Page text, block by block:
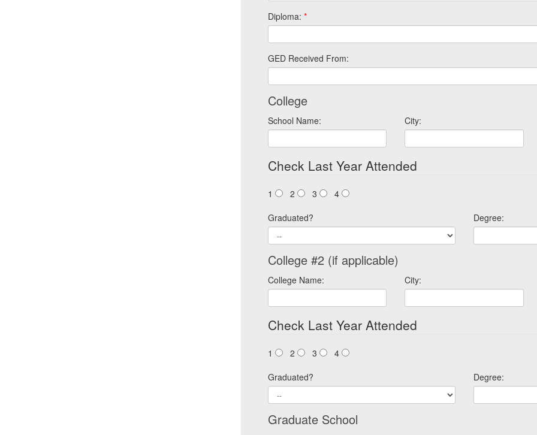
Diploma: *
GED Received From:
College
School Name: City:
Check Last Year Attended
1 2 3
4
Graduated?
Degree:
College #2 (if applicable)
College Name: City:
Check Last Year Attended
1 2 3
4
Graduated?
Degree:
Graduate School